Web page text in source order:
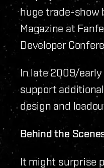
huge trade-show
Magazine at
Developer
In late 2009/
support
design and
Behind the
It might surprise